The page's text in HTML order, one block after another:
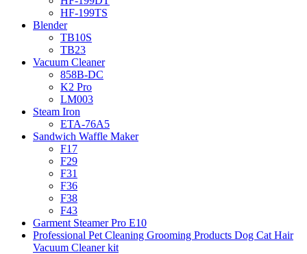
HF-199TS
Blender
TB10S
TB23
Vacuum Cleaner
858B-DC
K2 Pro
LM003
Steam Iron
ETA-76A5
Sandwich Waffle Maker
F17
F29
F31
F36
F38
F43
Garment Steamer Pro E10
Professional Pet Cleaning Grooming Products Dog Cat Hair
Vacuum Cleaner kit